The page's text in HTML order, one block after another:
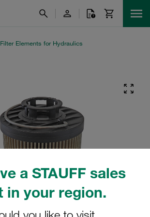
a STAUFF sales
in your region.
Elements for Hydraulics